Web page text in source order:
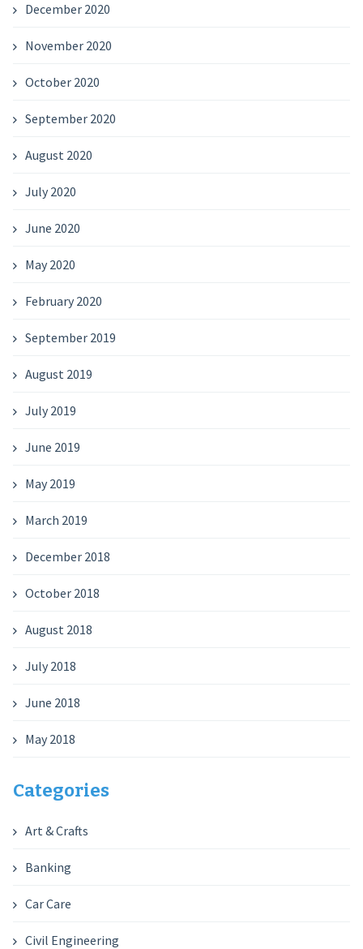
December 2020
November 2020
October 2020
September 2020
August 2020
July 2020
June 2020
May 2020
February 2020
September 2019
August 2019
July 2019
June 2019
May 2019
March 2019
December 2018
October 2018
August 2018
July 2018
June 2018
May 2018
Categories
Art & Crafts
Banking
Car Care
Civil Engineering